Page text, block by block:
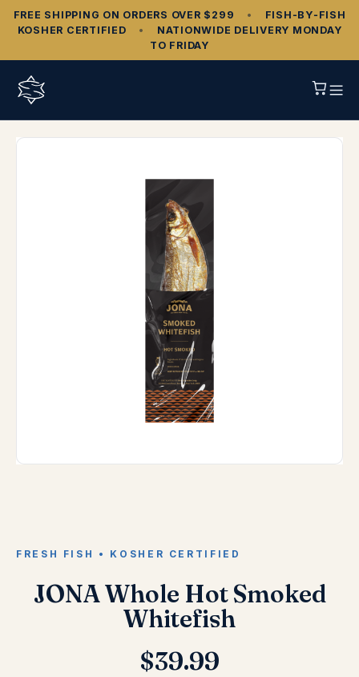
FREE SHIPPING ON ORDERS OVER $299 •
FISH‑BY‑FISH
KOSHER CERTIFIED
•
NATIONWIDE DELIVERY MONDAY
TO FRIDAY
FRESH FISH • KOSHER CERTIFIED
JONA Whole Hot Smoked
Whitefish
$39.99